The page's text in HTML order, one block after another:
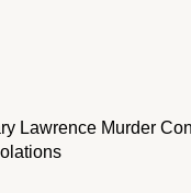
Lawrence Murder